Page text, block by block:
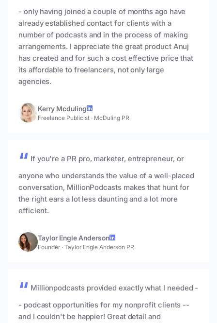
- only having joined a couple of months ago have
already established contact for clients with a
number of podcasts and in the process of making
arrangements. I appreciate the great product Anuj
has created and for such a cost effective price that
its affordable to freelancers, not only large
agencies.
Kerry Mcduling
Freelance Publicist · McDuling PR
If you're a PR pro, marketer, entrepreneur, or
anyone who understands the value of a well-placed
conversation, MillionPodcasts makes that hunt for
the right ears a lot less daunting and a lot more
efficient.
Taylor Engle Anderson
Founder · Taylor Engle Anderson PR
Millionpodcasts provided exactly what I needed -
- podcast opportunities for my nonprofit clients --
and I couldn't be happier! Great detail and